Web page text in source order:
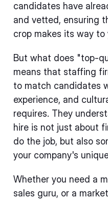
candidates have
and vetted, ensuring
crop makes its way to
But what does "top-
means that staffing
to match candidates
experience, and
requires. They
hire is not just about
do the job, but also
your company's
Whether you need a
sales guru, or a